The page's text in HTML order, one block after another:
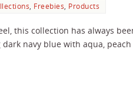
Freebies Products
this collection has always
dark navy blue with aqua,